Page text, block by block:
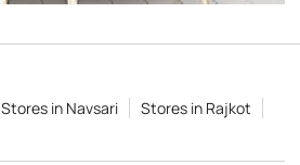
Stores in Navsari
Stores in Rajkot